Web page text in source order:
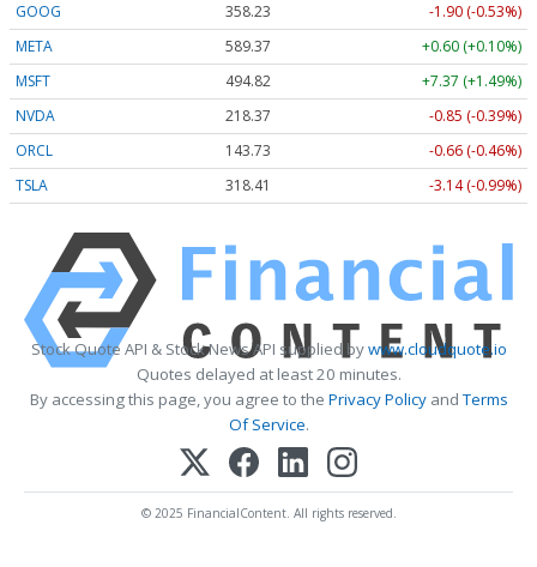
GOOG
358.27
-1.86 (-0.52%)
META
589.42
+0.65 (+0.11%)
MSFT
494.82
+7.37 (+1.49%)
NVDA
218.35
-0.87 (-0.40%)
ORCL
143.72
-0.66 (-0.46%)
TSLA
318.43 -3.12 (-0.98%)
Stock Quote API & Stock News API supplied bywww.cloudquote.io
Quotes delayed at least 20 minutes.
By accessing this page, you agree to the Privacy PolicyandTerms
Of Service.
© 2025 FinancialContent. All rights reserved.